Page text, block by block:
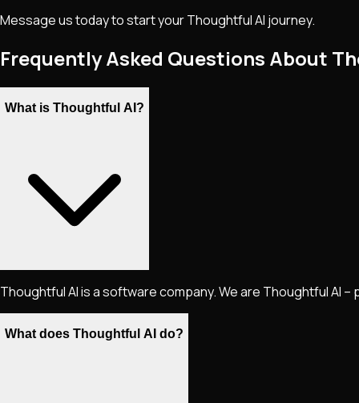
Message us today to start your Thoughtful AI journey.
Frequently Asked Questions About
What is Thoughtful AI?
Thoughtful AI is a software company. We are Thoughtful AI
What does Thoughtful AI do?